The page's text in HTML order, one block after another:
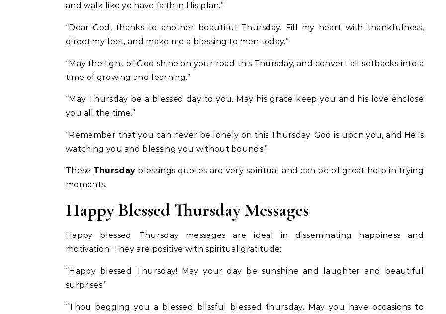
and walk like ye have faith in His plan.”
“Dear God, thanks to another beautiful Thursday. Fill my heart with thankfulness,
direct my feet, and make me a blessing to men today.”
“May the light of God shine on your road this Thursday, and convert all setbacks into a
time of growing and learning.”
“May Thursday be a blessed day to you. May his grace keep you and his love enclose
you all the time.”
“Remember that you can never be lonely on this Thursday. God is upon you, and He is
watching you and blessing you without bounds.”
These Thursday blessings quotes are very spiritual and can be of great help in trying
moments.
Happy Blessed Thursday Messages
Happy blessed Thursday messages are ideal in disseminating happiness and
motivation. They are positive with spiritual gratitude:
“Happy blessed Thursday! May your day be sunshine and laughter and beautiful
surprises.”
“Thou begging you a blessed blissful blessed thursday. May you have occasions to